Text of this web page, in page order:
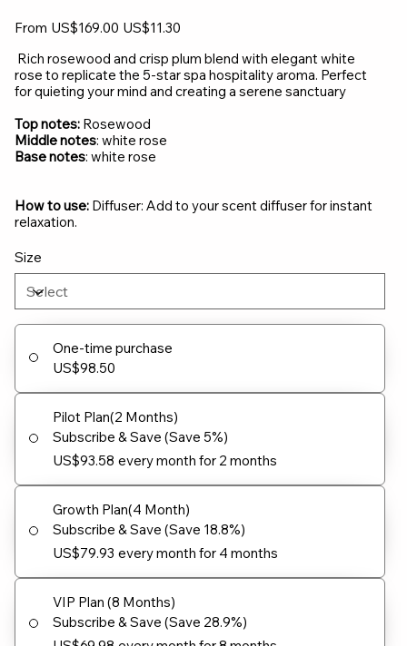
From Original
price
US$169.00 Sale
price
US$11.30
Rich rosewood and crisp plum blend with elegant white
rose to replicate the 5-star spa hospitality aroma. Perfect
for quieting your mind and creating a serene sanctuary
Top notes: Rosewood
Middle notes: white rose
Base notes: white rose
How to use: Diffuser: Add to your scent diffuser for instant
relaxation.
Size
One-time purchase
US$98.50
Pilot Plan(2 Months)
Subscribe & Save (Save 5%)
US$93.58 every month for 2 months
Growth Plan(4 Month)
Subscribe & Save (Save 18.8%)
US$79.93 every month for 4 months
VIP Plan (8 Months)
Subscribe & Save (Save 28.9%)